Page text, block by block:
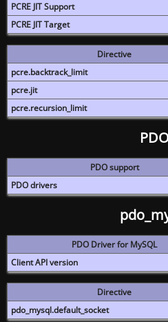
PCRE JIT Support
PCRE JIT Target
Directive
pcre.backtrack_limit
pcre.jit
pcre.recursion_limit
PDO support
PDO drivers
PDO Driver for MySQL
Client API version
Directive
pdo_mysql.default_socket